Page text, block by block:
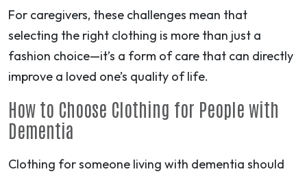
For caregivers, these challenges mean that
selecting the right clothing is more than just a
fashion choice—it’s a form of care that can directly
improve a loved one’s quality of life.
How to Choose Clothing for People with
Dementia
Clothing for someone living with dementia should